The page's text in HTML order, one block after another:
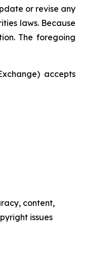
or revise any
laws. Because
The foregoing
accepts
content,
issues